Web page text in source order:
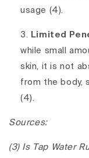
usage (4).
Limited
while small
skin, it is not
from the body,
(4).
Sources:
(3) Is Tap Water